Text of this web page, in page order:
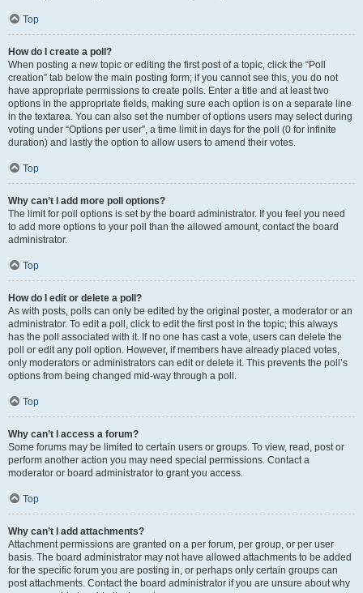
Top
How do I create a poll?
When posting a new topic or editing the first post of a topic, click the “Poll
creation” tab below the main posting form; if you cannot see this, you do not
have appropriate permissions to create polls. Enter a title and at least two
options in the appropriate fields, making sure each option is on a separate line
in the textarea. You can also set the number of options users may select during
voting under “Options per user”, a time limit in days for the poll (0 for infinite
duration) and lastly the option to allow users to amend their votes.
Top
Why can’t I add more poll options?
The limit for poll options is set by the board administrator. If you feel you need
to add more options to your poll than the allowed amount, contact the board
administrator.
Top
How do I edit or delete a poll?
As with posts, polls can only be edited by the original poster, a moderator or an
administrator. To edit a poll, click to edit the first post in the topic; this always
has the poll associated with it. If no one has cast a vote, users can delete the
poll or edit any poll option. However, if members have already placed votes,
only moderators or administrators can edit or delete it. This prevents the poll’s
options from being changed mid-way through a poll.
Top
Why can’t I access a forum?
Some forums may be limited to certain users or groups. To view, read, post or
perform another action you may need special permissions. Contact a
moderator or board administrator to grant you access.
Top
Why can’t I add attachments?
Attachment permissions are granted on a per forum, per group, or per user
basis. The board administrator may not have allowed attachments to be added
for the specific forum you are posting in, or perhaps only certain groups can
post attachments. Contact the board administrator if you are unsure about why